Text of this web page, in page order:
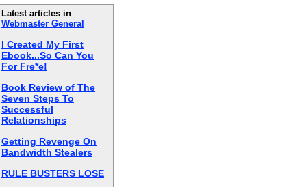
Latest articles in
Webmaster General
I Created My First
Ebook...So Can You
For Fre*e!
Book Review of The
Seven Steps To
Successful
Relationships
Getting Revenge On
Bandwidth Stealers
RULE BUSTERS LOSE